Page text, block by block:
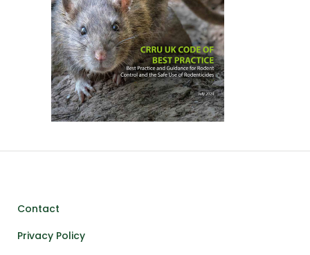
Contact
Privacy Policy